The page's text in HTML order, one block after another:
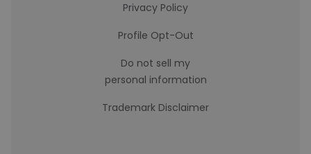
Privacy Policy
Profile Opt-Out
Do not sell my
personal information
Trademark Disclaimer